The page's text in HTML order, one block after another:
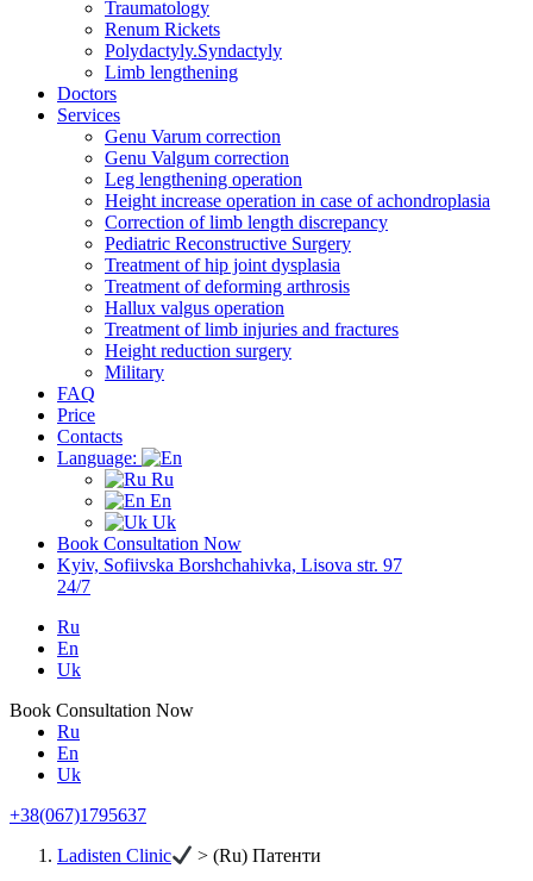
Traumatology
Renum Rickets
Polydactyly.Syndactyly
Limb lengthening
Doctors
Services
Genu Varum correction
Genu Valgum correction
Leg lengthening operation
Height increase operation in case of achondroplasia
Correction of limb length discrepancy
Pediatric Reconstructive Surgery
Treatment of hip joint dysplasia
Treatment of deforming arthrosis
Hallux valgus operation
Treatment of limb injuries and fractures
Height reduction surgery
Military
FAQ
Price
Contacts
Language:
Ru
En
Uk
Book Consultation Now
Kyiv, Sofiivska Borshchahivka, Lisova str. 97
24/7
Ru
En
Uk
Book Consultation Now
Ru
En
Uk
+38(067)1795637
Ladisten Clinic >(Ru) Патенти